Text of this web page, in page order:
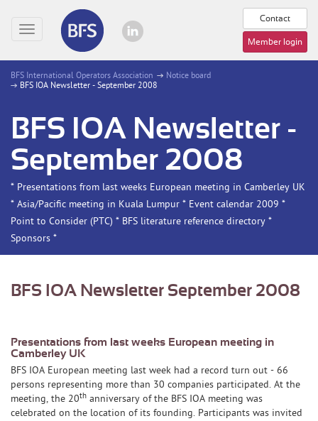
Contact
Member login
Toggle
navigation
BFS International Operators Association
Notice board
BFS IOA Newsletter - September 2008
BFS IOA Newsletter -
September 2008
* Presentations from last weeks European meeting in Camberley UK
* Asia/Pacific meeting in Kuala Lumpur * Event calendar 2009 *
Point to Consider (PTC) * BFS literature reference directory *
Sponsors *
BFS IOA Newsletter September 2008
Presentations from last weeks European meeting in
Camberley UK
BFS IOA European meeting last week had a record turn out - 66
persons representing more than 30 companies participated. At the
meeting, the 20th anniversary of the BFS IOA meeting was
celebrated on the location of its founding. Participants was invited